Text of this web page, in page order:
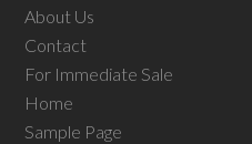
About Us
Contact
For Immediate Sale
Home
Sample Page